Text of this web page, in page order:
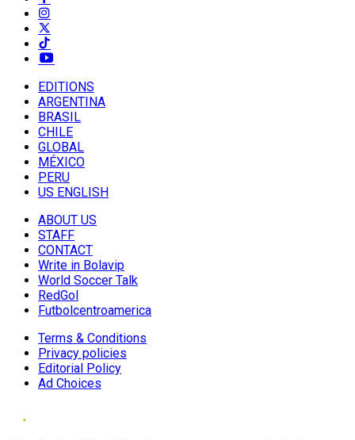
EDITIONS
ARGENTINA
BRASIL
CHILE
GLOBAL
MÉXICO
PERU
US ENGLISH
ABOUT US
STAFF
CONTACT
Write in Bolavip
World Soccer Talk
RedGol
Futbolcentroamerica
Terms & Conditions
Privacy policies
Editorial Policy
Ad Choices